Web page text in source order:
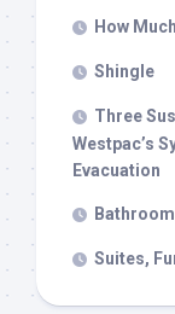
How
Shingle
Three
Westpac’s
Evacuation
Suites,